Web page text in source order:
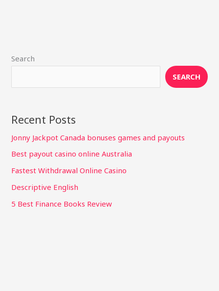
Search
SEARCH
Recent Posts
Jonny Jackpot Canada bonuses games and payouts
Best payout casino online Australia
Fastest Withdrawal Online Casino
Descriptive English
5 Best Finance Books Review